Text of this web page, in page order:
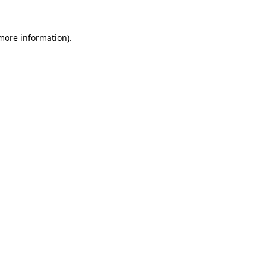
information).